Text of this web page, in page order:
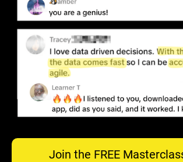
Join the FREE